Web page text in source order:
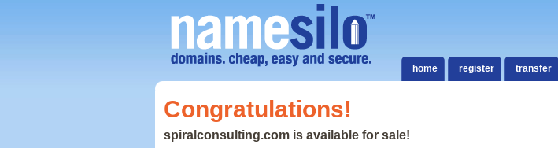
home register transfer
Congratulations!
spiralconsulting.com is available for sale!